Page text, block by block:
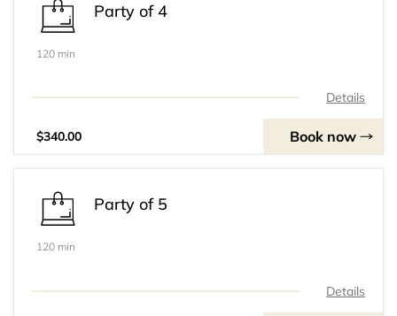
Party of 4
120 min
Details
$340.00 Book now
Party of 5
120 min
Details